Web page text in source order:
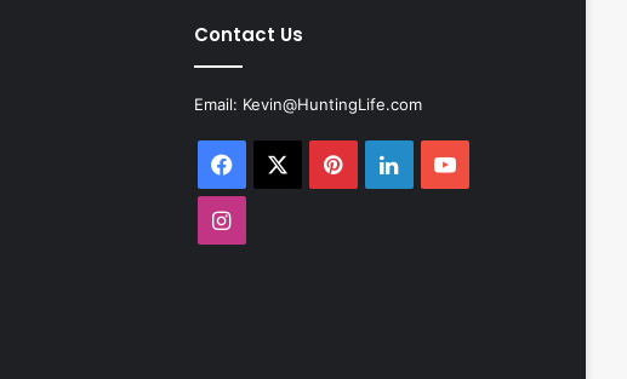
Contact Us
Email: Kevin@HuntingLife.com
Facebook PinterestLinkedInYouTube
Instagram